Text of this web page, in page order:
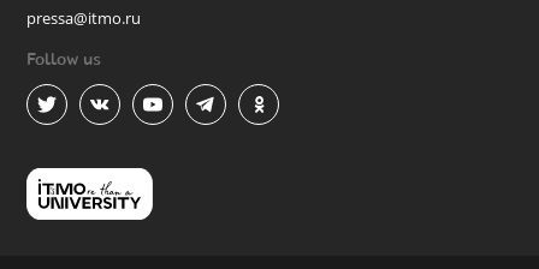
pressa@itmo.ru
Follow us